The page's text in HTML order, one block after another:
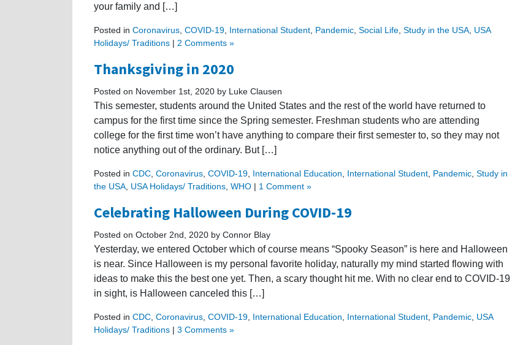
your family and […]
Posted in Coronavirus COVID-19 International Student Pandemic Social Life Study in the USA USA
Holidays/ Traditions | 2 Comments »
Thanksgiving in 2020
Posted on November 1st, 2020 by Luke Clausen
This semester, students around the United States and the rest of the world have returned to
campus for the first time since the Spring semester. Freshman students who are attending
college for the first time won’t have anything to compare their first semester to, so they may not
notice anything out of the ordinary. But […]
Posted in CDC Coronavirus COVID-19 International Education International Student Pandemic Study in
the USA USA Holidays/ Traditions WHO | 1 Comment »
Celebrating Halloween During COVID-19
Posted on October 2nd, 2020 by Connor Blay
Yesterday, we entered October which of course means “Spooky Season” is here and Halloween
is near. Since Halloween is my personal favorite holiday, naturally my mind started flowing with
ideas to make this the best one yet. Then, a scary thought hit me. With no clear end to COVID-19
in sight, is Halloween canceled this […]
Posted in CDC Coronavirus COVID-19 International Education International Student Pandemic USA
Holidays/ Traditions | 3 Comments »